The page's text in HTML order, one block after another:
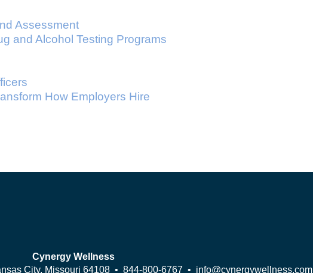
Assessment
and Alcohol Testing Programs
How Employers Hire
Cynergy Wellness
City, Missouri 64108 • 844-800-6767 • info@cynergywellness.com